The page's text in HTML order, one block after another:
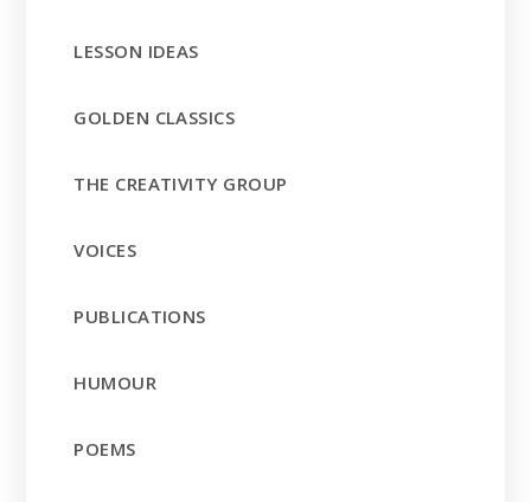
LESSON IDEAS
GOLDEN CLASSICS
THE CREATIVITY GROUP
VOICES
PUBLICATIONS
HUMOUR
POEMS